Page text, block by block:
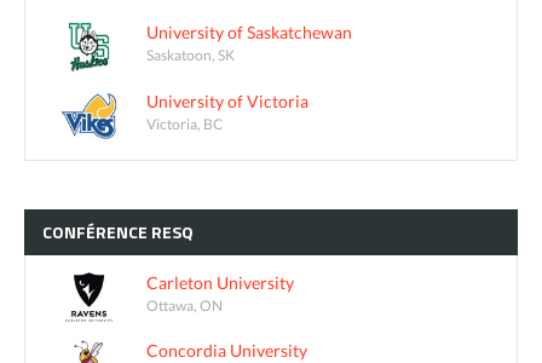
University of Saskatchewan
Saskatoon, SK
University of Victoria
Victoria, BC
CONFÉRENCE RESQ
Carleton University
Ottawa, ON
Concordia University